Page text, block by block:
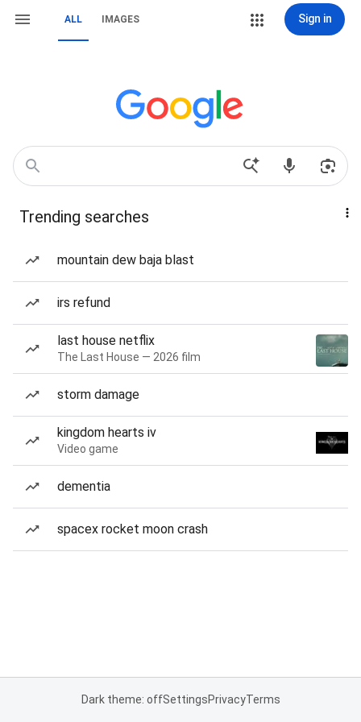
ALL IMAGES Sign in
Trending searches
mountain dew baja blast
irs refund
last house netflix
The Last House — 2026 film
storm damage
kingdom hearts iv
Video game
dementia
spacex rocket moon crash
Dark theme: offSettingsPrivacyTerms